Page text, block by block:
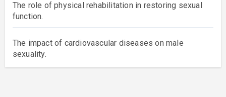
The role of physical rehabilitation in restoring sexual
function.
The impact of cardiovascular diseases on male
sexuality.